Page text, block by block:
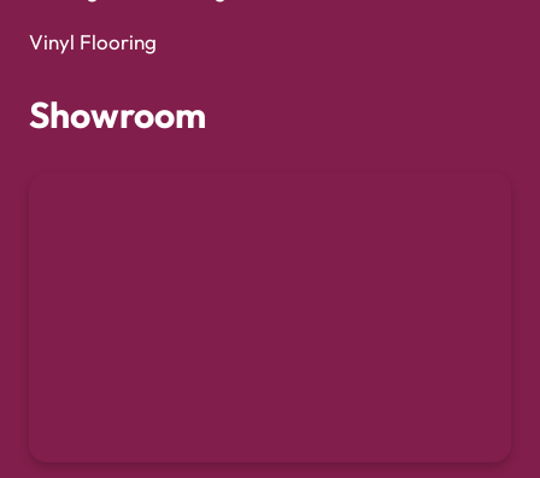
Vinyl Flooring
Showroom